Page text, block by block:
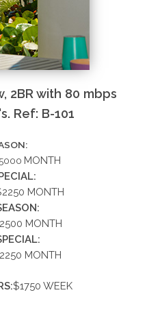
2BR with 80 mbps
Ref: B-101
MONTH
MONTH
MONTH
MONTH
$1750 WEEK